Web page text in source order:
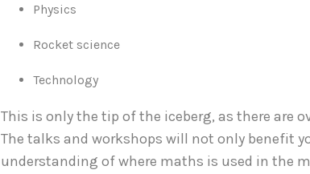
Physics
Rocket science
Technology
This is only the tip of the iceberg, as there are
The talks and workshops will not only benefit
understanding of where maths is used in the